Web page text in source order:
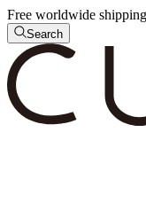
Free worldwide
Search